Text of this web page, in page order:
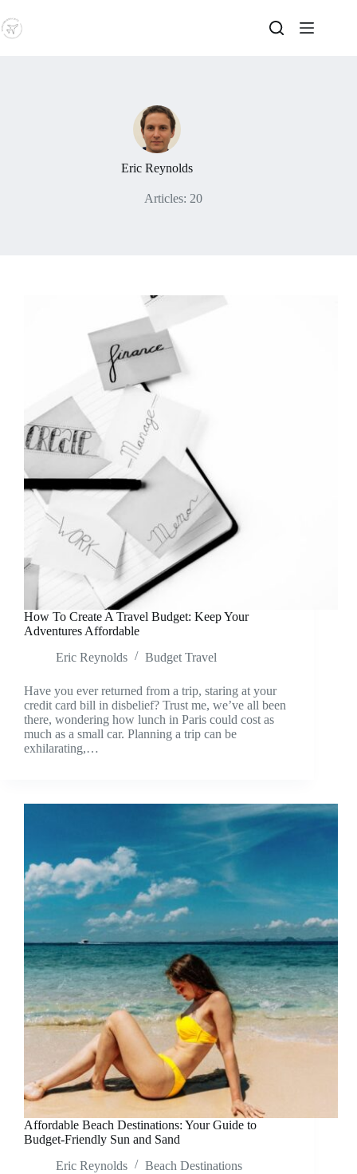
to
content
Eric Reynolds
Articles: 20
How To Create A Travel Budget: Keep Your
Adventures Affordable
Eric Reynolds
Budget Travel
Have you ever returned from a trip, staring at your
credit card bill in disbelief? Trust me, we’ve all been
there, wondering how lunch in Paris could cost as
much as a small car. Planning a trip can be
exhilarating,…
Affordable Beach Destinations: Your Guide to
Budget-Friendly Sun and Sand
Eric Reynolds
Beach Destinations